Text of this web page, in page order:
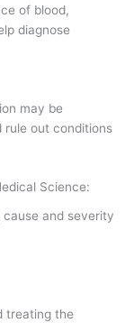
of blood,
diagnose
may be
rule out conditions
Science:
and severity
treating the